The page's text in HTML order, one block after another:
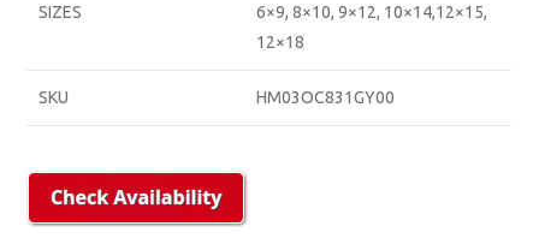
SIZES
6×9, 8×10, 9×12, 10×14,12×15,
12×18
SKU HM03OC831GY00